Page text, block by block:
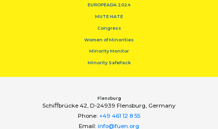
EUROPEADA 2024
MUTE HATE
Congress
Women of Minorities
Minority Monitor
Minority SafePack
Flensburg
Schiﬀbrücke 42, D-24939 Flensburg, Germany
Phone: +49 461 12 8 55
Email: info@fuen.org